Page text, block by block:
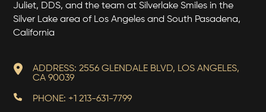
Juliet, DDS, and the team at Silverlake Smiles in the
Silver Lake area of Los Angeles and South Pasadena,
California
ADDRESS: 2556 GLENDALE BLVD, LOS ANGELES,
CA 90039
PHONE: +1 213-631-7799